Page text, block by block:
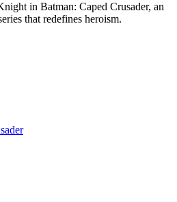
in Batman: Caped Crusader, an
that redefines heroism.